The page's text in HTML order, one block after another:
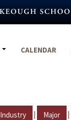
CALENDAR
Industry | Major |